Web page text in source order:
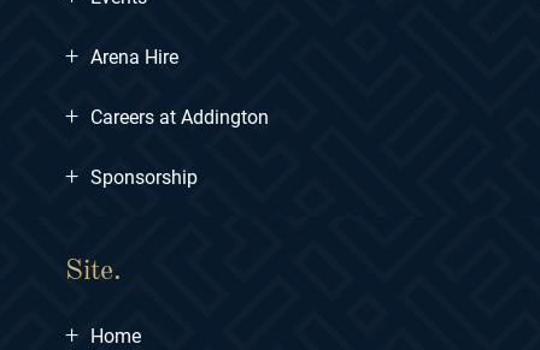
+ Arena Hire
+ Careers at Addington
+ Sponsorship
Site.
+ Home